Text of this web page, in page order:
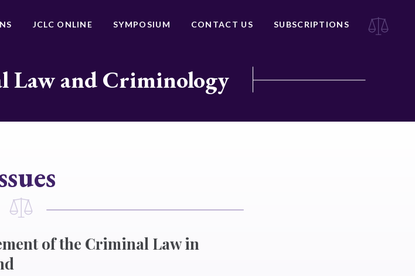
JCLC ONLINE SYMPOSIUM CONTACT US SUBSCRIPTIONS
Law and Criminology
of the Criminal Law in